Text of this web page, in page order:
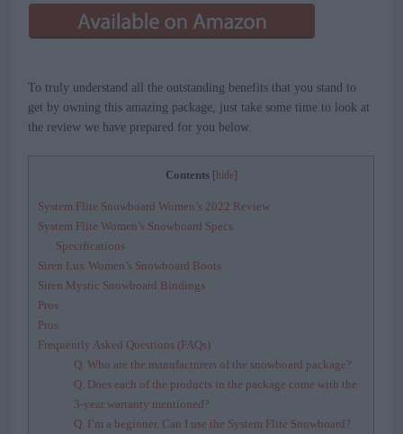
To truly understand all the outstanding benefits that you stand to
get by owning this amazing package, just take some time to look at
the review we have prepared for you below.
Contents [ hide]
System Flite Snowboard Women’s 2022 Review
System Flite Women’s Snowboard Specs
Specifications
Siren Lux Women’s Snowboard Boots
Siren Mystic Snowboard Bindings
Pros
Pros
Frequently Asked Questions (FAQs)
Q. Who are the manufacturers of the snowboard package?
Q. Does each of the products in the package come with the
3-year warranty mentioned?
Q. I’m a beginner. Can I use the System Flite Snowboard?